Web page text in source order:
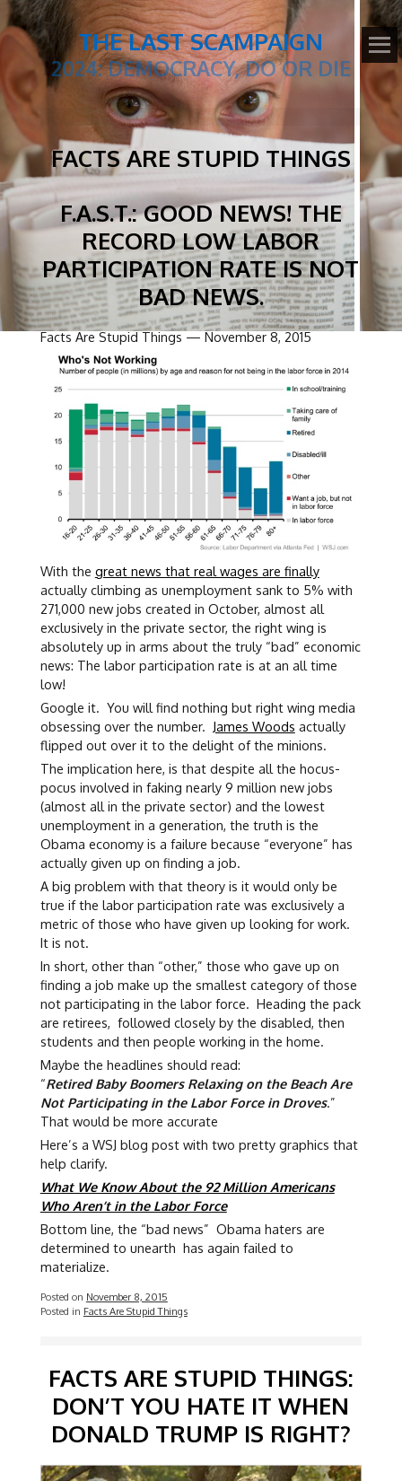
THE LAST SCAMPAIGN
2024: DEMOCRACY, DO OR DIE
FACTS ARE STUPID THINGS
F.A.S.T.: GOOD NEWS! THE
RECORD LOW LABOR
PARTICIPATION RATE IS NOT
BAD NEWS.
Facts Are Stupid Things — November 8, 2015
With the great news that real wages are finally
actually climbing as unemployment sank to 5% with
271,000 new jobs created in October, almost all
exclusively in the private sector, the right wing is
absolutely up in arms about the truly “bad” economic
news: The labor participation rate is at an all time
low!
Google it. You will find nothing but right wing media
obsessing over the number. James Woods actually
flipped out over it to the delight of the minions.
The implication here, is that despite all the hocus-
pocus involved in faking nearly 9 million new jobs
(almost all in the private sector) and the lowest
unemployment in a generation, the truth is the
Obama economy is a failure because “everyone” has
actually given up on finding a job.
A big problem with that theory is it would only be
true if the labor participation rate was exclusively a
metric of those who have given up looking for work.
It is not.
In short, other than “other,” those who gave up on
finding a job make up the smallest category of those
not participating in the labor force. Heading the pack
are retirees, followed closely by the disabled, then
students and then people working in the home.
Maybe the headlines should read:
“Retired Baby Boomers Relaxing on the Beach Are
Not Participating in the Labor Force in Droves.”
That would be more accurate
Here’s a WSJ blog post with two pretty graphics that
help clarify.
What We Know About the 92 Million Americans
Who Aren’t in the Labor Force
Bottom line, the “bad news” Obama haters are
determined to unearth has again failed to
materialize.
Posted on November 8, 2015
Posted in Facts Are Stupid Things
FACTS ARE STUPID THINGS:
DON’T YOU HATE IT WHEN
DONALD TRUMP IS RIGHT?